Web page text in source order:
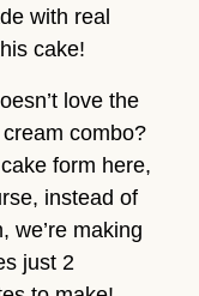
with real
cake!
love the
combo?
form here,
instead of
we’re making
just 2